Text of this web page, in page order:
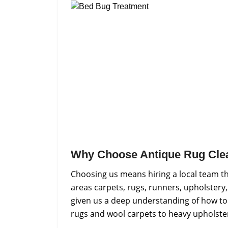
Why Choose Antique Rug
Choosing us means hiring a local team
areas carpets, rugs, runners,
given us a deep understanding of how
rugs and wool carpets to heavy